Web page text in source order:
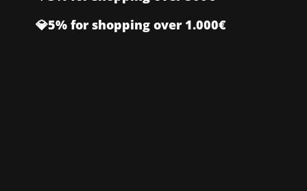
💎5% for shopping over 1.000€